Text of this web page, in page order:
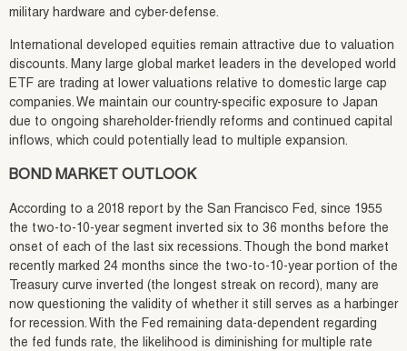
military hardware and cyber-defense.
International developed equities remain attractive due to valuation
discounts. Many large global market leaders in the developed world
ETF are trading at lower valuations relative to domestic large cap
companies. We maintain our country-specific exposure to Japan
due to ongoing shareholder-friendly reforms and continued capital
inflows, which could potentially lead to multiple expansion.
BOND MARKET OUTLOOK
According to a 2018 report by the San Francisco Fed, since 1955
the two-to-10-year segment inverted six to 36 months before the
onset of each of the last six recessions. Though the bond market
recently marked 24 months since the two-to-10-year portion of the
Treasury curve inverted (the longest streak on record), many are
now questioning the validity of whether it still serves as a harbinger
for recession. With the Fed remaining data-dependent regarding
the fed funds rate, the likelihood is diminishing for multiple rate